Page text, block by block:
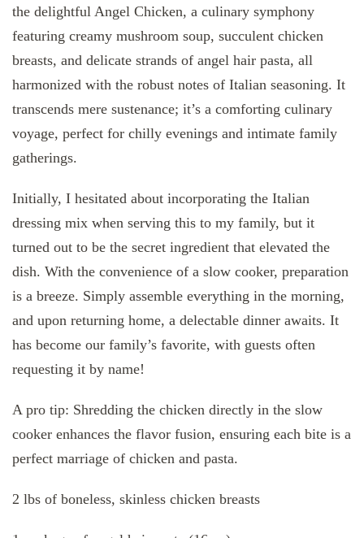
the delightful Angel Chicken, a culinary symphony
featuring creamy mushroom soup, succulent chicken
breasts, and delicate strands of angel hair pasta, all
harmonized with the robust notes of Italian seasoning. It
transcends mere sustenance; it’s a comforting culinary
voyage, perfect for chilly evenings and intimate family
gatherings.
Initially, I hesitated about incorporating the Italian
dressing mix when serving this to my family, but it
turned out to be the secret ingredient that elevated the
dish. With the convenience of a slow cooker, preparation
is a breeze. Simply assemble everything in the morning,
and upon returning home, a delectable dinner awaits. It
has become our family’s favorite, with guests often
requesting it by name!
A pro tip: Shredding the chicken directly in the slow
cooker enhances the flavor fusion, ensuring each bite is a
perfect marriage of chicken and pasta.
2 lbs of boneless, skinless chicken breasts